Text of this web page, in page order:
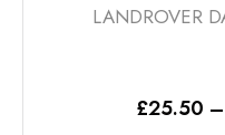
LANDROVER
£25.50 –